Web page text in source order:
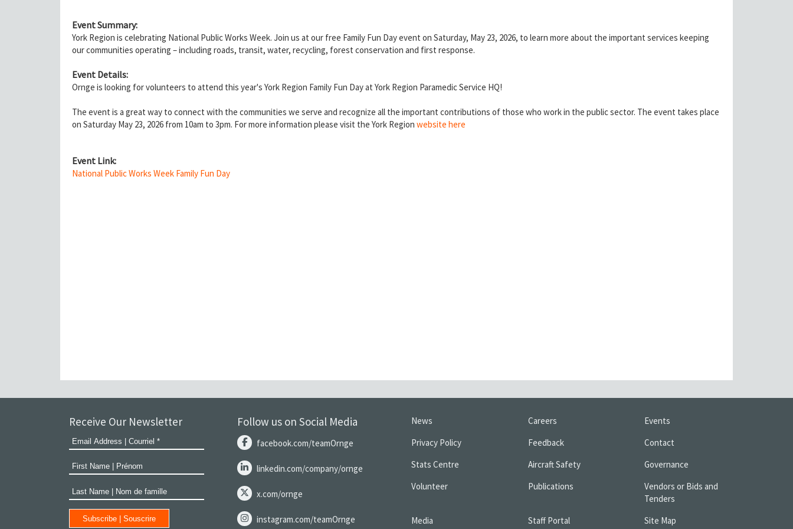
Event Summary:
York Region is celebrating National Public Works Week. Join us at our free Family Fun Day event on Saturday, May 23, 2026, to learn more about the important services keeping
our communities operating – including roads, transit, water, recycling, forest conservation and first response.
Event Details:
Ornge is looking for volunteers to attend this year's York Region Family Fun Day at York Region Paramedic Service HQ!
The event is a great way to connect with the communities we serve and recognize all the important contributions of those who work in the public sector. The event takes place
on Saturday May 23, 2026 from 10am to 3pm. For more information please visit the York Region website here
Event Link:
National Public Works Week Family Fun Day
Receive Our Newsletter Follow us on Social Media
facebook.com/teamOrnge
linkedin.com/company/ornge
x.com/ornge
instagram.com/teamOrnge
News Careers
Events
Privacy Policy
Feedback
Contact
Stats Centre
Aircraft Safety
Governance
Volunteer
Publications
Vendors or Bids and
Tenders
Media
Staff Portal Site Map